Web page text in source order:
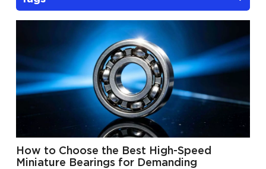
How to Choose the Best High-Speed
Miniature Bearings for Demanding